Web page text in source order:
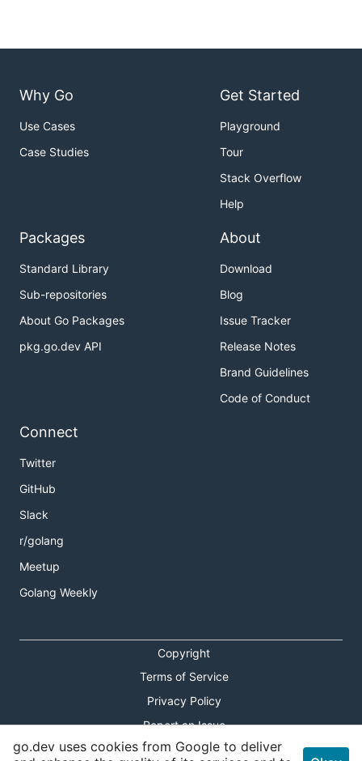
Why Go
Use Cases
Case Studies
Get Started
Playground
Tour
Stack Overflow
Help
Packages
Standard Library
Sub-repositories
About Go Packages
pkg.go.dev API
About
Download
Blog
Issue Tracker
Release Notes
Brand Guidelines
Code of Conduct
Connect
Twitter
GitHub
Slack
r/golang
Meetup
Golang Weekly
Copyright
Terms of Service
Privacy Policy
Report an Issue
Theme Toggle
go.dev uses cookies from Google to deliver